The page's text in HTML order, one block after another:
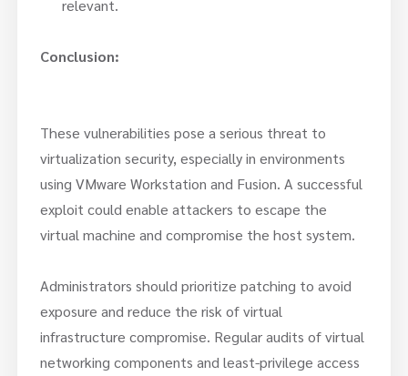
relevant.
Conclusion:
These vulnerabilities pose a serious threat to
virtualization security, especially in environments
using VMware Workstation and Fusion. A successful
exploit could enable attackers to escape the
virtual machine and compromise the host system.
Administrators should prioritize patching to avoid
exposure and reduce the risk of virtual
infrastructure compromise. Regular audits of virtual
networking components and least-privilege access